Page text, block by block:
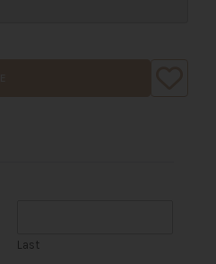
Last